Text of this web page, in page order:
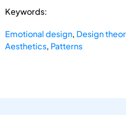
Keywords:
Emotional design, Design
Aesthetics, Patterns